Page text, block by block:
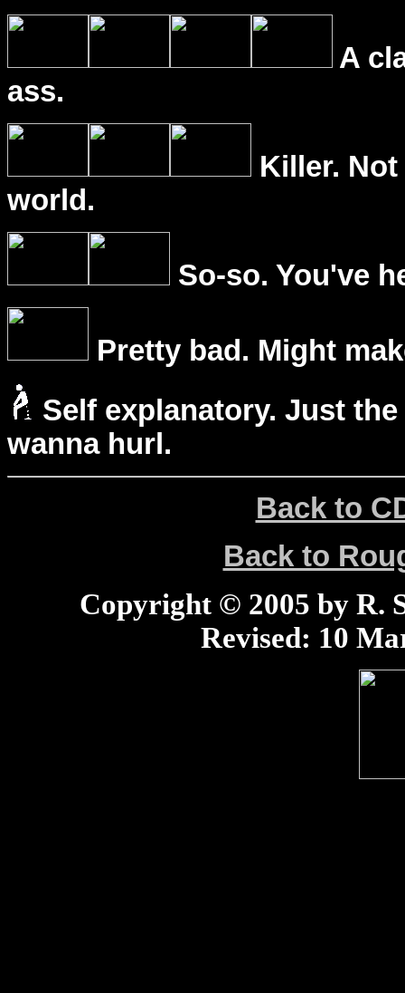
A
ass.
Killer.
world.
So-so. You've
Pretty bad. Might
Self explanatory. Just
wanna hurl.
Back to
Back to
Copyright © 2005 by R.
Revised: 10